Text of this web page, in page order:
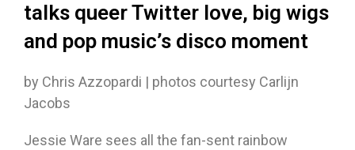
talks queer Twitter love, big wigs
and pop music’s disco moment
by Chris Azzopardi | photos courtesy Carlijn
Jacobs
Jessie Ware sees all the fan-sent rainbow